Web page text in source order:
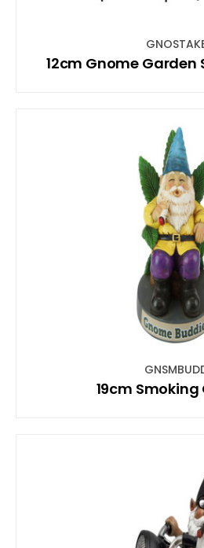
12cm Gnome Garden
19cm